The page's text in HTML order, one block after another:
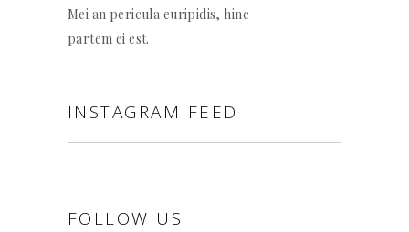
Mei an pericula euripidis, hinc
partem ei est.
INSTAGRAM FEED
FOLLOW US